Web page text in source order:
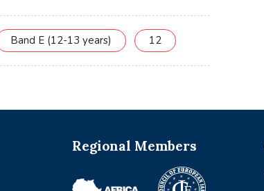
Band E (12-13 years) 12
Regional Members